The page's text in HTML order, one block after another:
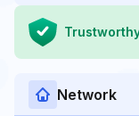
Network